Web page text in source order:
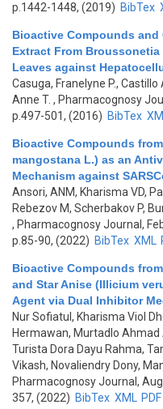
p.1442-1448, (2019) BibTex
Bioactive Compounds
Extract From
Leaves against
Casuga, Franelyne P.,
Anne T. , Pharmacognosy
p.497-501, (2016) BibTex XML
Bioactive Compounds
mangostana L.) as an
Mechanism against
Ansori, ANM, Kharisma VD,
Rebezov M, Scherbakov P,
, Pharmacognosy Journal,
p.85-90, (2022) BibTex XML
Bioactive Compounds
and Star Anise (Illicium
Agent via Dual Inhibitor
Nur Sofiatul, Kharisma Viol
Hermawan, Murtadlo
Turista Dora Dayu Rahma,
Vikash, Novaliendry Dony,
Pharmacognosy Journal,
357, (2022) BibTex XML PDF